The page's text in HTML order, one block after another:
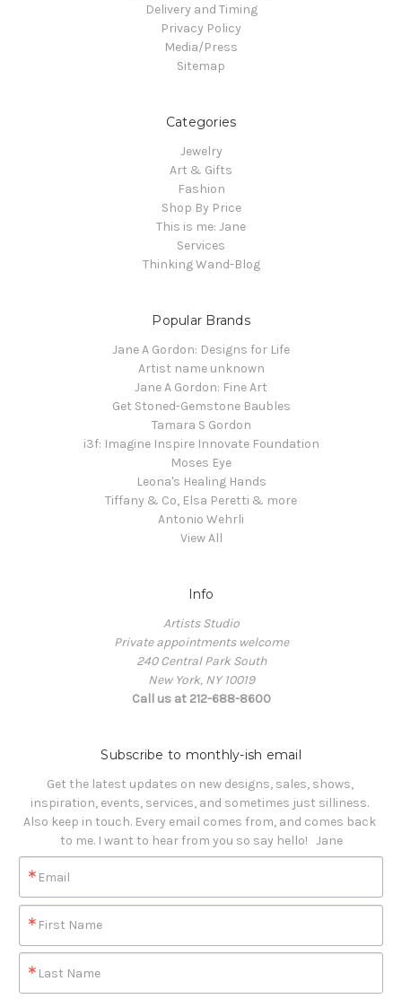
Delivery and Timing
Privacy Policy
Media/Press
Sitemap
Categories
Jewelry
Art & Gifts
Fashion
Shop By Price
This is me: Jane
Services
Thinking Wand-Blog
Popular Brands
Jane A Gordon: Designs for Life
Artist name unknown
Jane A Gordon: Fine Art
Get Stoned-Gemstone Baubles
Tamara S Gordon
i3f: Imagine Inspire Innovate Foundation
Moses Eye
Leona's Healing Hands
Tiffany & Co, Elsa Peretti & more
Antonio Wehrli
View All
Info
Artists Studio
Private appointments welcome
240 Central Park South
New York, NY 10019
Call us at 212-688-8600
Subscribe to monthly-ish email
Get the latest updates on new designs, sales, shows,
inspiration, events, services, and sometimes just silliness.
Also keep in touch. Every email comes from, and comes back
to me. I want to hear from you so say hello!   Jane
Email
First Name
Last Name